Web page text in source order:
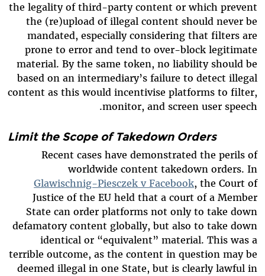
the legality of third-party content or which prevent
the (re)upload of illegal content should never be
mandated, especially considering that filters are
prone to error and tend to over-block legitimate
material. By the same token, no liability should be
based on an intermediary’s failure to detect illegal
content as this would incentivise platforms to filter,
monitor, and screen user speech.
Limit the Scope of Takedown Orders
Recent cases have demonstrated the perils of
worldwide content takedown orders. In
Glawischnig-Piesczek v Facebook, the Court of
Justice of the EU held that a court of a Member
State can order platforms not only to take down
defamatory content globally, but also to take down
identical or “equivalent” material. This was a
terrible outcome, as the content in question may be
deemed illegal in one State, but is clearly lawful in